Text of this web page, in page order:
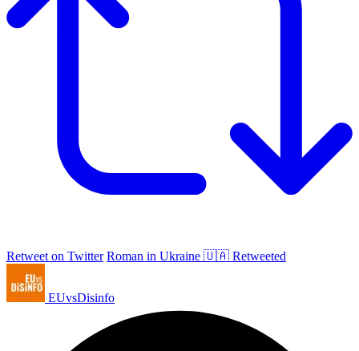
Retweet on Twitter Roman in Ukraine 🇺🇦 Retweeted
EUvsDisinfo